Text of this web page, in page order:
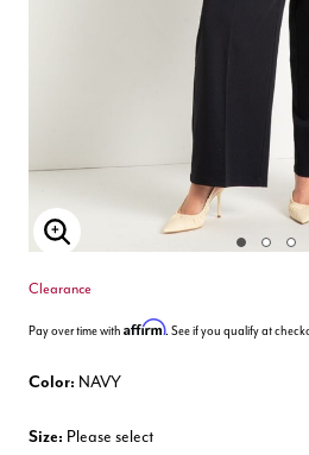
Enlarge Image
Clearance
Pay over time with Affirm. See if you qualify at
Color: NAVY
Size: Please select